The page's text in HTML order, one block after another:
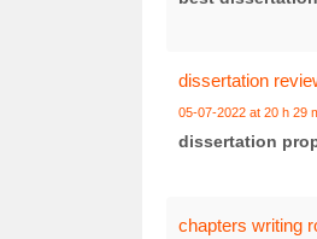
dissertation
05-07-2022 at 20 h 29
dissertation
chapters writing